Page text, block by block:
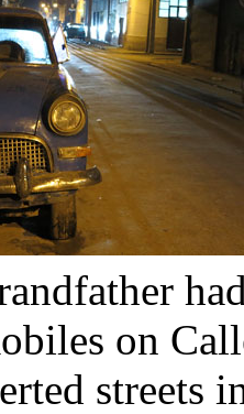
on
streets